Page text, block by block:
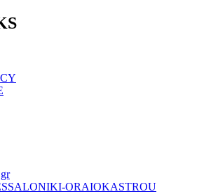
ORAIOKASTROU